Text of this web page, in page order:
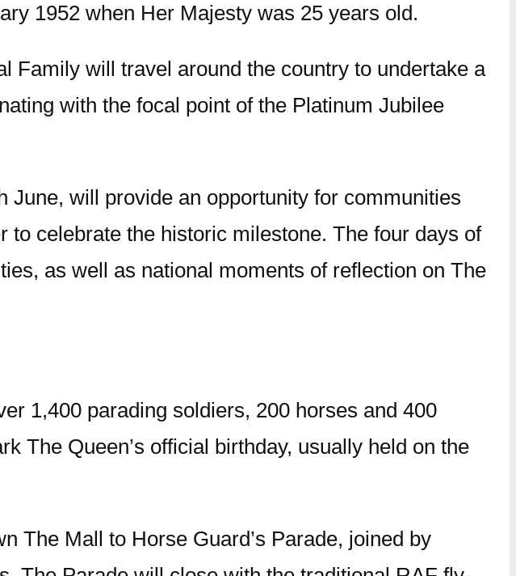
1952 when Her Majesty was 25 years old.
Family will travel around the country to undertake a
with the focal point of the Platinum Jubilee
June, will provide an opportunity for communities
celebrate the historic milestone. The four days of
as well as national moments of reflection on The
1,400 parading soldiers, 200 horses and 400
The Queen’s official birthday, usually held on the
The Mall to Horse Guard’s Parade, joined by